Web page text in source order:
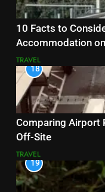
10 Facts to
Accommodation
TRAVEL
18
Comparing Airport
Off-Site
TRAVEL
19